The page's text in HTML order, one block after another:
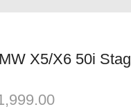
X5/X6 50i